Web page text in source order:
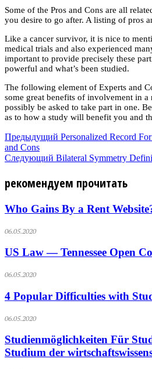
Some of the Pros and Cons are all
you desire to go after. A listing of pros
Like a cancer survivor, it is nice to
medical trials and also experienced
important to provide precisely these
powerful and what’s been studied.
The following element of Experts and
some great benefits of involvement in a
possibly be asked to take part in one.
as to how a study will benefit you and
Предыдущий Personalized Record
and Cons
Следующий Bilateral Symmetry
рекомендуем прочитать
Who Gains By a Rent
06.05.2020
US Law — Tennessee Open
06.05.2020
4 Popular Difficulties with
06.05.2020
Studienmöglichkeiten Für
Studium der